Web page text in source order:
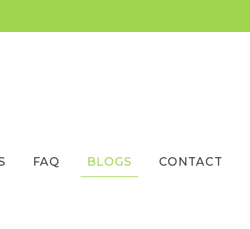
FAQ BLOGS CONTACT